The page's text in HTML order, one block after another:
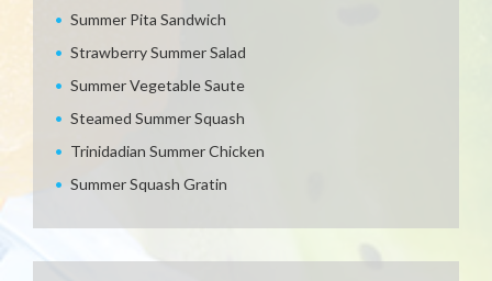
Summer Pita Sandwich
Strawberry Summer Salad
Summer Vegetable Saute
Steamed Summer Squash
Trinidadian Summer Chicken
Summer Squash Gratin